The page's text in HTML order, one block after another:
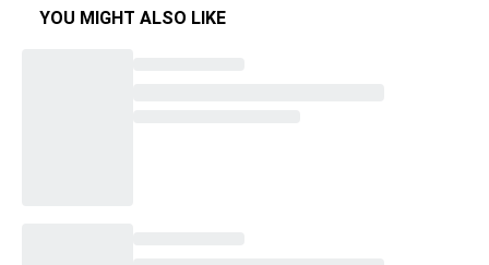
YOU MIGHT ALSO LIKE